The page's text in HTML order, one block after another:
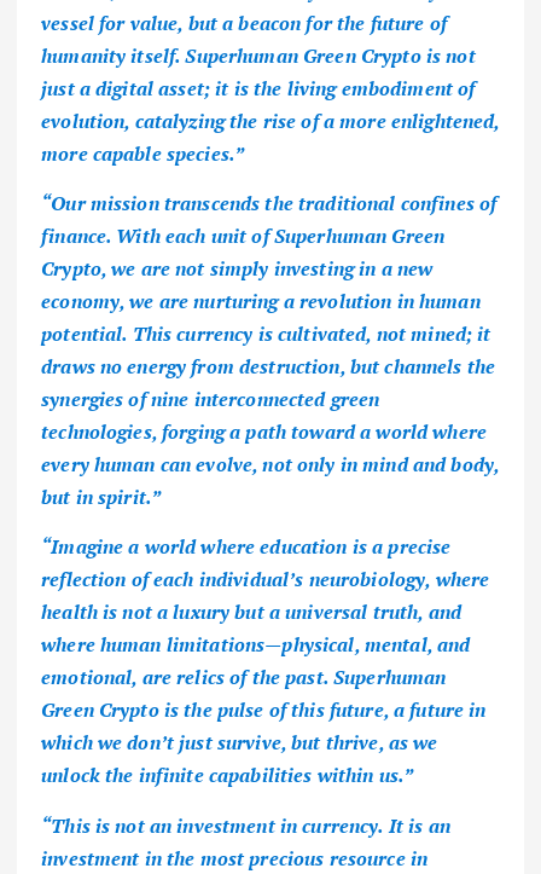
vessel for value, but a beacon for the future of
humanity itself. Superhuman Green Crypto is not
just a digital asset; it is the living embodiment of
evolution, catalyzing the rise of a more enlightened,
more capable species.”
“Our mission transcends the traditional confines of
finance. With each unit of Superhuman Green
Crypto, we are not simply investing in a new
economy, we are nurturing a revolution in human
potential. This currency is cultivated, not mined; it
draws no energy from destruction, but channels the
synergies of nine interconnected green
technologies, forging a path toward a world where
every human can evolve, not only in mind and body,
but in spirit.”
“Imagine a world where education is a precise
reflection of each individual’s neurobiology, where
health is not a luxury but a universal truth, and
where human limitations—physical, mental, and
emotional, are relics of the past. Superhuman
Green Crypto is the pulse of this future, a future in
which we don’t just survive, but thrive, as we
unlock the infinite capabilities within us.”
“This is not an investment in currency. It is an
investment in the most precious resource in